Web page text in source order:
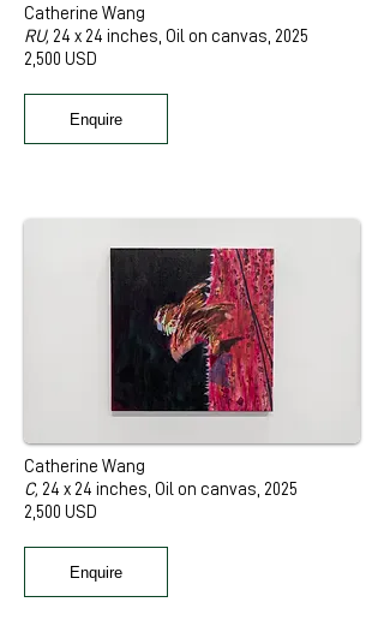
Catherine Wang
RU, 24 x 24 inches, Oil on canvas, 2025
2,500 USD
Enquire
Catherine Wang
C, 24 x 24 inches, Oil on canvas, 2025
2,500 USD
Enquire